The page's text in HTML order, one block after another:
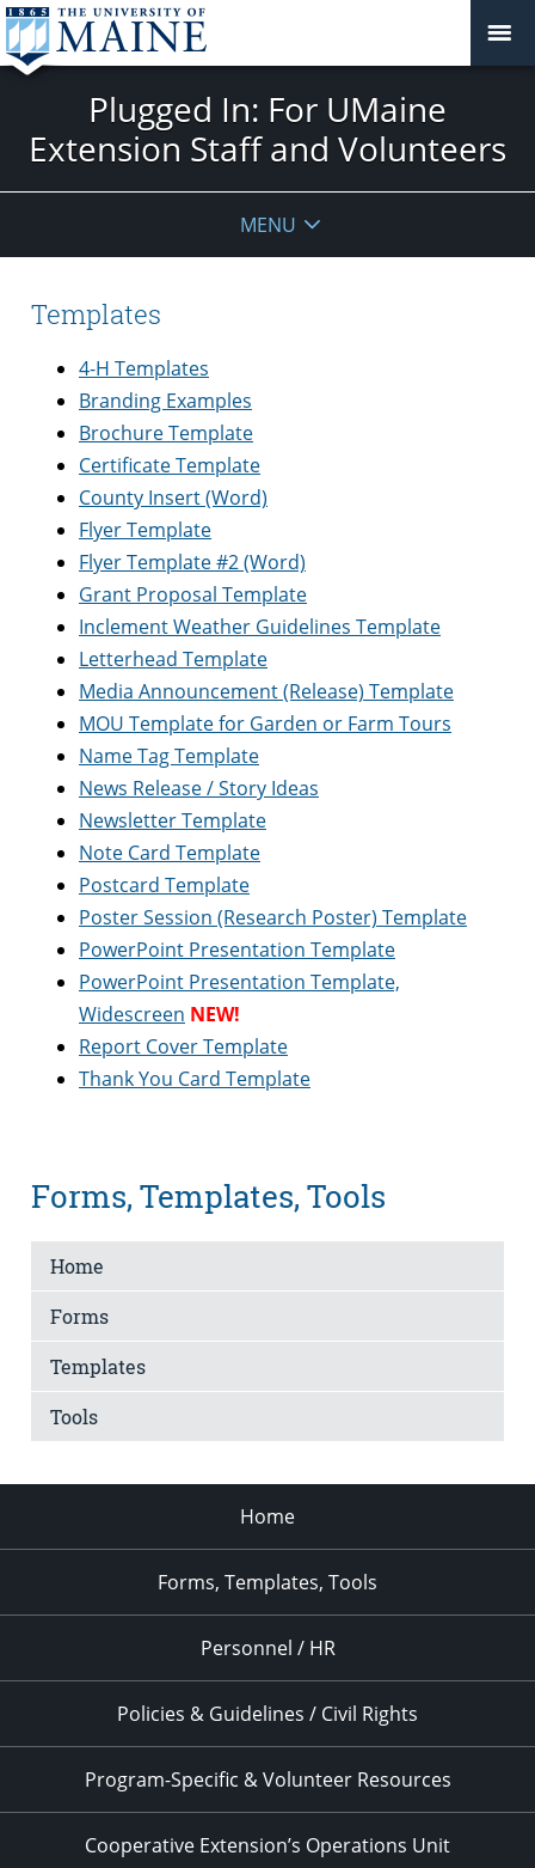
Plugged In: For UMaine
Extension Staff and Volunteers
MENU
Templates
4-H Templates
Branding Examples
Brochure Template
Certificate Template
County Insert (Word)
Flyer Template
Flyer Template #2 (Word)
Grant Proposal Template
Inclement Weather Guidelines Template
Letterhead Template
Media Announcement (Release) Template
MOU Template for Garden or Farm Tours
Name Tag Template
News Release / Story Ideas
Newsletter Template
Note Card Template
Postcard Template
Poster Session (Research Poster) Template
PowerPoint Presentation Template
PowerPoint Presentation Template,
Widescreen NEW!
Report Cover Template
Thank You Card Template
Forms, Templates, Tools
Home
Forms
Templates
Tools
Home
Forms, Templates, Tools
Personnel / HR
Policies & Guidelines / Civil Rights
Program-Specific & Volunteer Resources
Cooperative Extension’s Operations Unit